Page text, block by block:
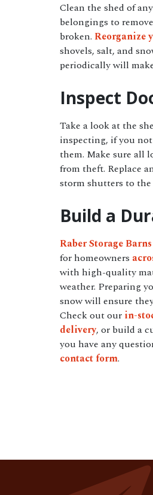
Clean the shed of
belongings to
broken. Reorganize
shovels, salt, and
periodically will
Inspect
Take a look at the
inspecting, if you
them. Make sure all
from theft. Replace
storm shutters to
Build a
Raber Storage Barns
for homeowners
with high-quality
weather. Preparing
snow will ensure
Check out our in-
delivery, or build a
you have any
contact form.